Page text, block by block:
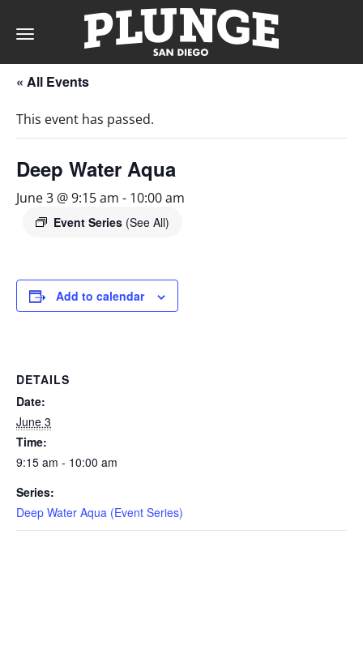
Toggle
navigation
MEMBERSHIPS
PARTIES
EVENTS
SWIM
LESSONS
« All Events
This event has passed.
Deep Water Aqua
June 3 @ 9:15 am - 10:00 am
Event Series (See All)
Add to calendar
DETAILS
Date:
June 3
Time:
9:15 am - 10:00 am
Series:
Deep Water Aqua (Event Series)